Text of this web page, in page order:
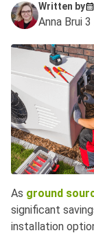
Written by
Anna Brui 3
As ground
significant
installation